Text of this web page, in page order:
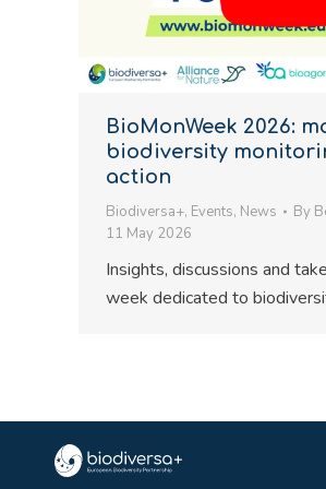
BioMonWeek 2026:
biodiversity
action
Biodiversa+, Events, News By
11 May 2026
Insights, discussions and
week dedicated to